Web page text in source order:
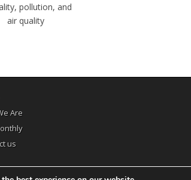
pollution, and
air quality
Are
us